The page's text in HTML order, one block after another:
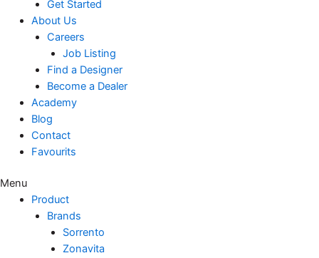
Get Started
About Us
Careers
Job Listing
Find a Designer
Become a Dealer
Academy
Blog
Contact
Favourits
Menu
Product
Brands
Sorrento
Zonavita